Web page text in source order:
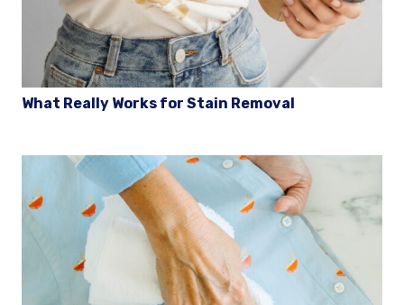
What Really Works for Stain Removal